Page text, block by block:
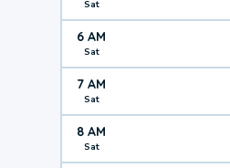
Sat
6 AM
Sat
7 AM
Sat
8 AM
Sat